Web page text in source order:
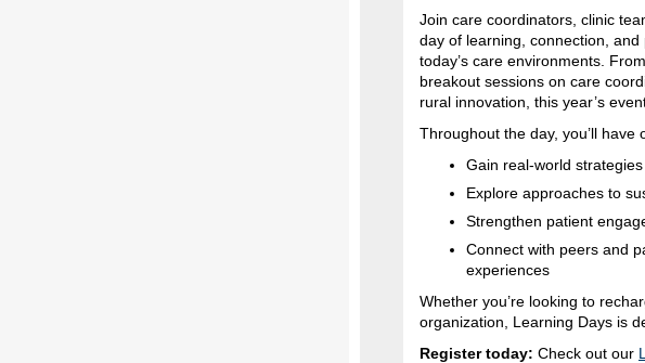
Join care coordinators, clinic
day of learning, connection,
today’s care environments.
breakout sessions on care
rural innovation, this year’s
Throughout the day, you’ll have
Gain real-world
Explore approaches to
Strengthen patient
Connect with peers and
experiences
Whether you’re looking to
organization, Learning Days is
Register today: Check out our